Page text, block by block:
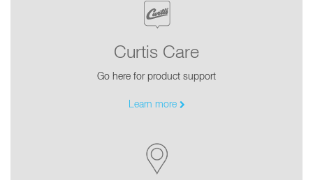
Curtis Care
Go here for product support
Learn more